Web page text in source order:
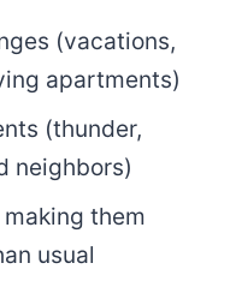
(vacations,
apartments)
(thunder,
neighbors)
them
usual